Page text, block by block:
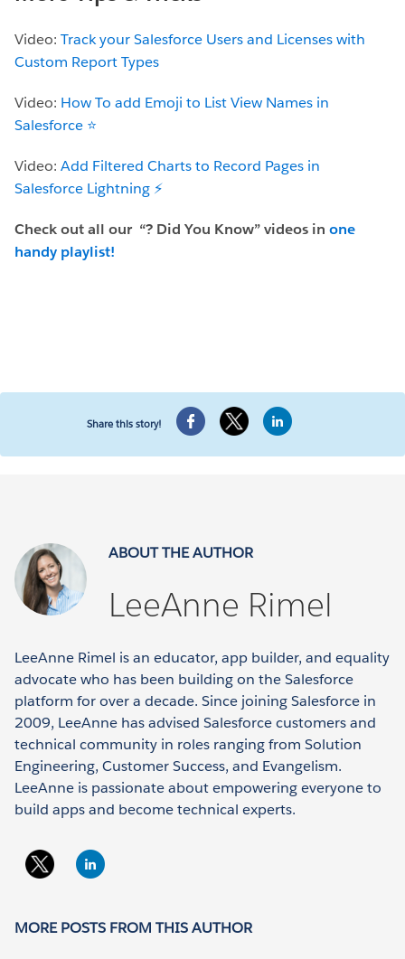
Video: Track your Salesforce Users and Licenses with
Custom Report Types
Video: How To add Emoji to List View Names in
Salesforce ⭐️
Video: Add Filtered Charts to Record Pages in
Salesforce Lightning ⚡️
Check out all our “? Did You Know” videos in one
handy playlist!
Share this story!
ABOUT THE AUTHOR
LeeAnne Rimel
LeeAnne Rimel is an educator, app builder, and equality
advocate who has been building on the Salesforce
platform for over a decade. Since joining Salesforce in
2009, LeeAnne has advised Salesforce customers and
technical community in roles ranging from Solution
Engineering, Customer Success, and Evangelism.
LeeAnne is passionate about empowering everyone to
build apps and become technical experts.
MORE POSTS FROM THIS AUTHOR